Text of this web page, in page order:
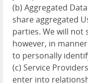
(b) Aggregated
share aggregated
parties. We will not
however, in
to personally
(c) Service
enter into